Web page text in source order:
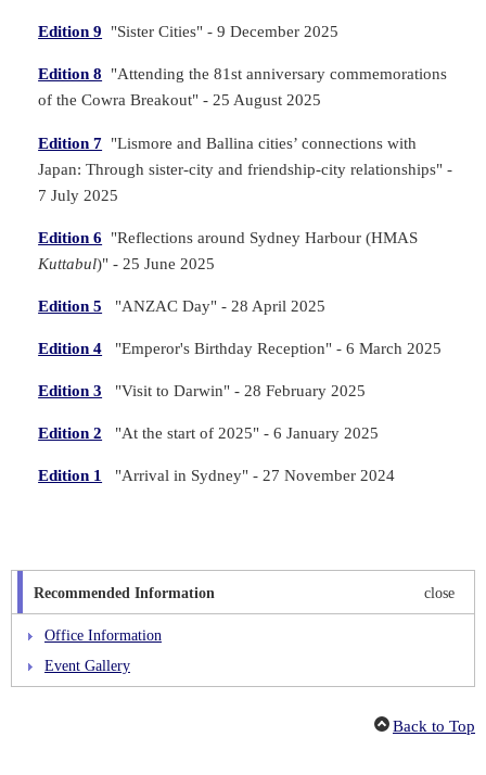
Edition 9 "Sister Cities" - 9 December 2025
Edition 8 "Attending the 81st anniversary commemorations
of the Cowra Breakout" - 25 August 2025
Edition 7 "Lismore and Ballina cities’ connections with
Japan: Through sister-city and friendship-city relationships" -
7 July 2025
Edition 6 "Reflections around Sydney Harbour (HMAS
Kuttabul)" - 25 June 2025
Edition 5 "ANZAC Day" - 28 April 2025
Edition 4 "Emperor's Birthday Reception" - 6 March 2025
Edition 3 "Visit to Darwin" - 28 February 2025
Edition 2 "At the start of 2025" - 6 January 2025
Edition 1 "Arrival in Sydney" - 27 November 2024
Recommended Information close
Office Information
Event Gallery
Back to Top